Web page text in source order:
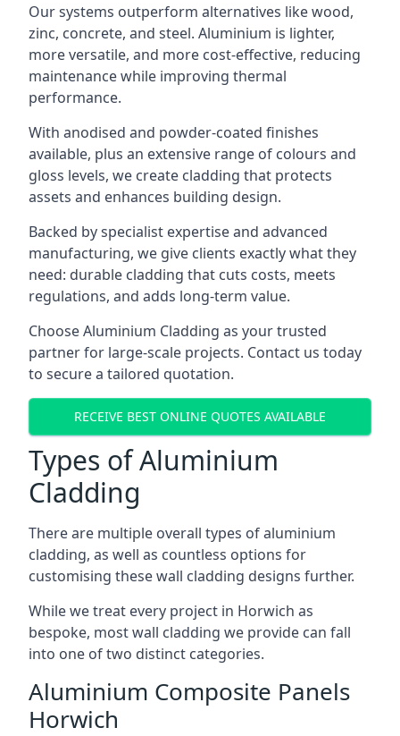
Our systems outperform alternatives like wood,
zinc, concrete, and steel. Aluminium is lighter,
more versatile, and more cost-effective, reducing
maintenance while improving thermal
performance.
With anodised and powder-coated finishes
available, plus an extensive range of colours and
gloss levels, we create cladding that protects
assets and enhances building design.
Backed by specialist expertise and advanced
manufacturing, we give clients exactly what they
need: durable cladding that cuts costs, meets
regulations, and adds long-term value.
Choose Aluminium Cladding as your trusted
partner for large-scale projects. Contact us today
to secure a tailored quotation.
RECEIVE BEST ONLINE QUOTES AVAILABLE
Types of Aluminium
Cladding
There are multiple overall types of aluminium
cladding, as well as countless options for
customising these wall cladding designs further.
While we treat every project in Horwich as
bespoke, most wall cladding we provide can fall
into one of two distinct categories.
Aluminium Composite Panels
Horwich